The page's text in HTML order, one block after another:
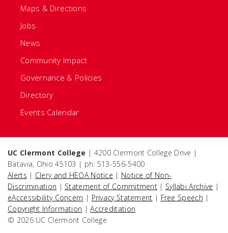
Maps & Directions
Jobs
News
Community Impact
Governance & Policies
Directory
Events Calendar
UC Clermont College | 4200 Clermont College Drive |
Batavia, Ohio 45103 | ph: 513-556-5400
Alerts | Clery and HEOA Notice | Notice of Non-
Discrimination | Statement of Commitment | Syllabi Archive |
eAccessibility Concern | Privacy Statement | Free Speech |
Copyright Information |Accreditation
© 2026 UC Clermont College